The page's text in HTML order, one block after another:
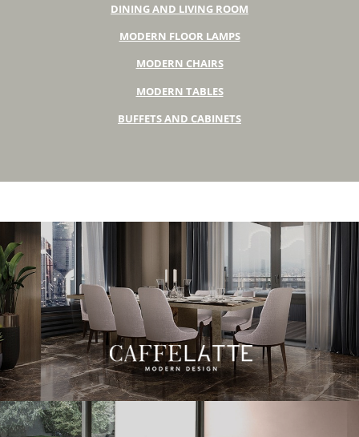
DINING AND LIVING ROOM
MODERN FLOOR LAMPS
MODERN CHAIRS
MODERN TABLES
BUFFETS AND CABINETS